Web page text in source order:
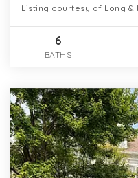
Listing courtesy of Long &
6
BATHS